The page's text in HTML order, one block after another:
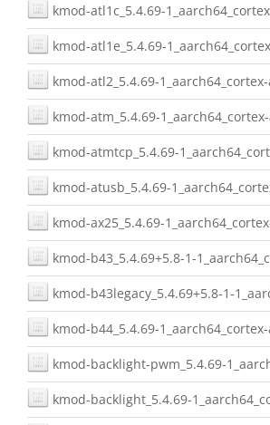
kmod-atl1c_5.4.69-
kmod-atl1e_5.4.69-
kmod-atl2_5.4.69-
kmod-atm_5.4.69-
kmod-atmtcp_5.4.69-
kmod-atusb_5.4.69-
kmod-ax25_5.4.69-
kmod-b43_5.4.69+5.8-1-
kmod-b43legacy_5.4.69+5.8-1-
kmod-b44_5.4.69-
kmod-backlight-pwm_5.4.69-
kmod-backlight_5.4.69-